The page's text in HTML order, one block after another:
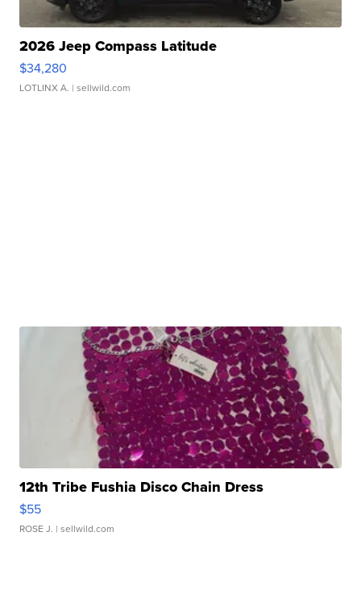
2026 Jeep Compass Latitude
$34,280
LOTLINX A. | sellwild.com
12th Tribe Fushia Disco Chain Dress
$55
ROSE J. | sellwild.com